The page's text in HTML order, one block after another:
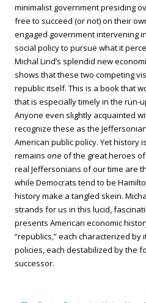
minimalist government presiding
free to succeed (or not) on their
engaged government intervening
social policy to pursue what it
Michal Lind’s splendid new
shows that these two competing
republic itself. This is a book that
that is especially timely in the run-
Anyone even slightly acquainted
recognize these as the
American public policy. Yet history
remains one of the great heroes
real Jeffersonians of our time are
while Democrats tend to be
history make a tangled skein.
strands for us in this lucid,
presents American economic
“republics,” each characterized
policies, each destabilized by the
successor.